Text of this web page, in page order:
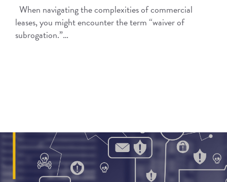
When navigating the complexities of commercial
leases, you might encounter the term “waiver of
subrogation.”…